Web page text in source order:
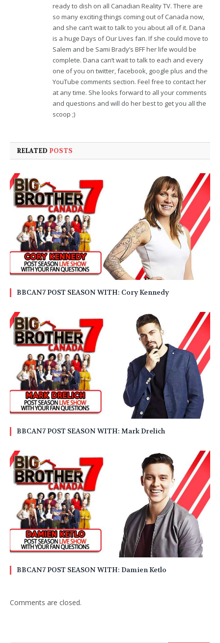
ready to dish on all Canadian Reality TV. There are
so many exciting things coming out of Canada now,
and she can’t wait to talk to you about all of it. Dana
is a huge Days of Our Lives fan. If she could move to
Salem and be Sami Brady’s BFF her life would be
complete. Dana can’t wait to talk to each and every
one of you on twitter, facebook, google plus and the
YouTube comments section. Feel free to contact her
at any time. She looks forward to all your comments
and questions and will do her best to get you all the
scoop ;)
RELATED POSTS
BBCAN7 POST SEASON WITH: Cory Kennedy
BBCAN7 POST SEASON WITH: Mark Drelich
BBCAN7 POST SEASON WITH: Damien Ketlo
Comments are closed.